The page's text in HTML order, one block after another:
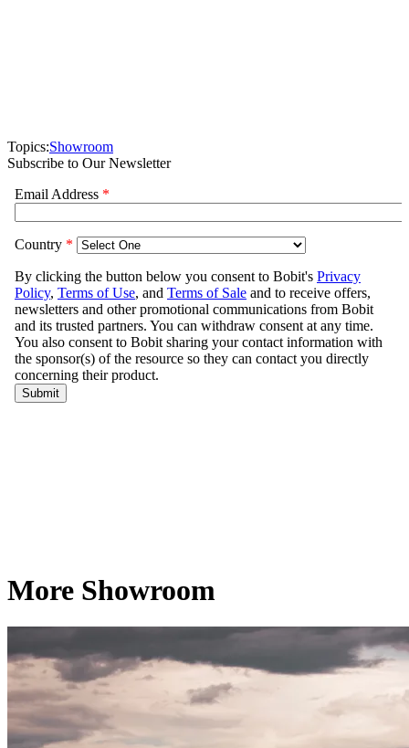
Topics:Showroom
Subscribe to Our Newsletter
More Showroom